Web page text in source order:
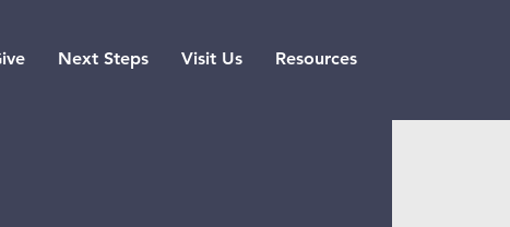
Next Steps Visit Us Resources